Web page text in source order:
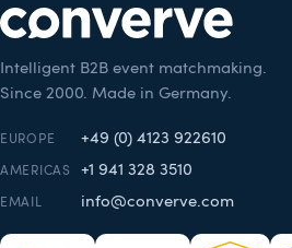
Intelligent B2B event matchmaking.
Since 2000. Made in Germany.
EUROPE +49 (0) 4123 922610
AMERICAS +1 941 328 3510
EMAIL info@converve.com